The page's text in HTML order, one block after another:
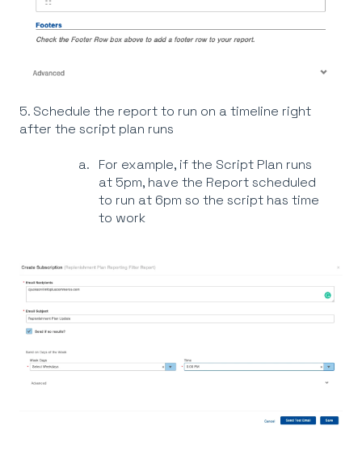
5. Schedule the report to run on a timeline right
after the script plan runs
For example, if the Script Plan runs
at 5pm, have the Report scheduled
to run at 6pm so the script has time
to work